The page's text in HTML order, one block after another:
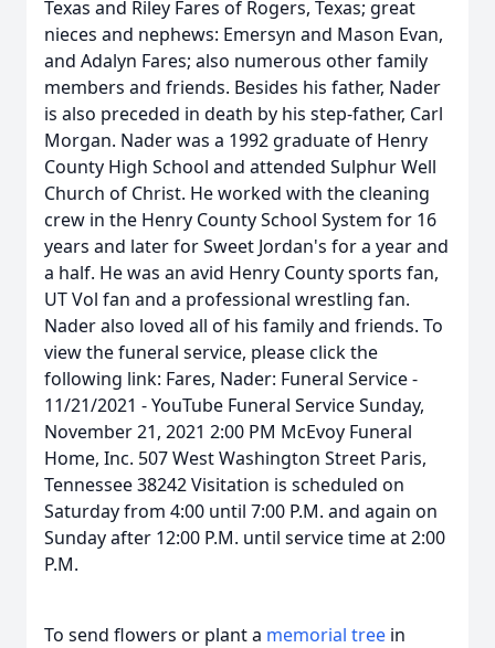
Texas and Riley Fares of Rogers, Texas; great
nieces and nephews: Emersyn and Mason Evan,
and Adalyn Fares; also numerous other family
members and friends. Besides his father, Nader
is also preceded in death by his step-father, Carl
Morgan. Nader was a 1992 graduate of Henry
County High School and attended Sulphur Well
Church of Christ. He worked with the cleaning
crew in the Henry County School System for 16
years and later for Sweet Jordan's for a year and
a half. He was an avid Henry County sports fan,
UT Vol fan and a professional wrestling fan.
Nader also loved all of his family and friends. To
view the funeral service, please click the
following link: Fares, Nader: Funeral Service -
11/21/2021 - YouTube Funeral Service Sunday,
November 21, 2021 2:00 PM McEvoy Funeral
Home, Inc. 507 West Washington Street Paris,
Tennessee 38242 Visitation is scheduled on
Saturday from 4:00 until 7:00 P.M. and again on
Sunday after 12:00 P.M. until service time at 2:00
P.M.
To send flowers or plant a memorial tree in